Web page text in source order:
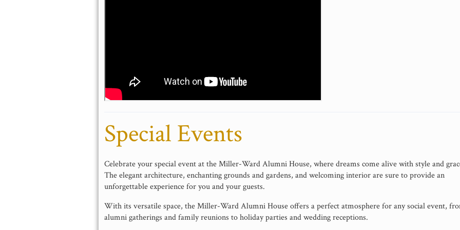
Special Events
Celebrate your special event at the Miller-Ward Alumni House, where dreams come alive with style and
The elegant architecture, enchanting grounds and gardens, and welcoming interior are sure to provide an
unforgettable experience for you and your guests.
With its versatile space, the Miller-Ward Alumni House offers a perfect atmosphere for any social event,
alumni gatherings and family reunions to holiday parties and wedding receptions.